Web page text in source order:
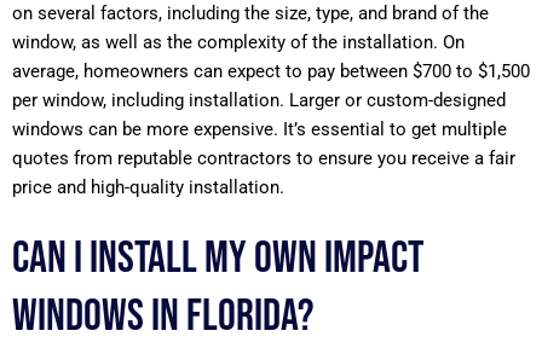
on several factors, including the size, type, and brand of the
window, as well as the complexity of the installation. On
average, homeowners can expect to pay between $700 to $1,500
per window, including installation. Larger or custom-designed
windows can be more expensive. It’s essential to get multiple
quotes from reputable contractors to ensure you receive a fair
price and high-quality installation.
Can I install my own impact
windows in Florida?